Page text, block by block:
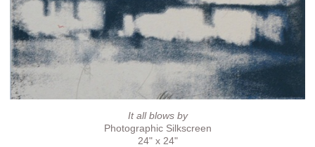
It all blows by
Photographic Silkscreen
24" x 24"